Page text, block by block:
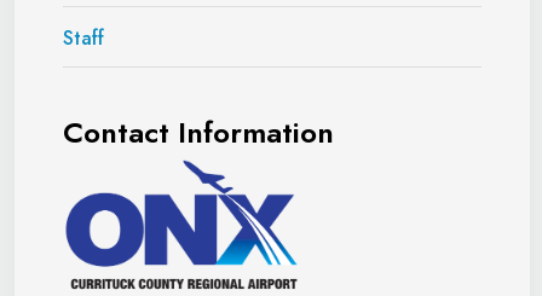
Staff
Contact Information